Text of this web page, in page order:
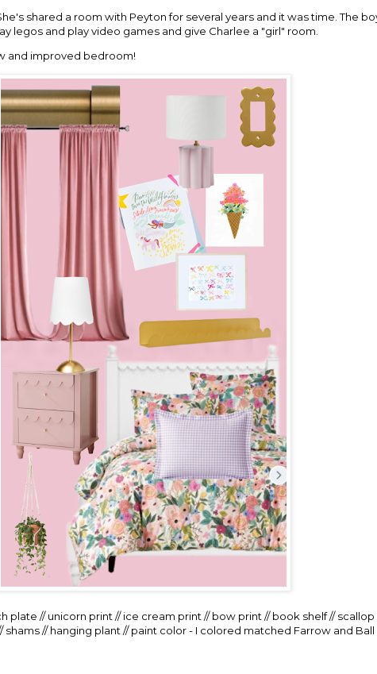
shared a room with Peyton for several years and it was time. The
legos and play video games and give Charlee a "girl" room.
and improved bedroom!
plate //unicorn print //ice cream print //bow print //book shelf//scallop
shams//hanging plant // paint color - I colored matched Farrow and